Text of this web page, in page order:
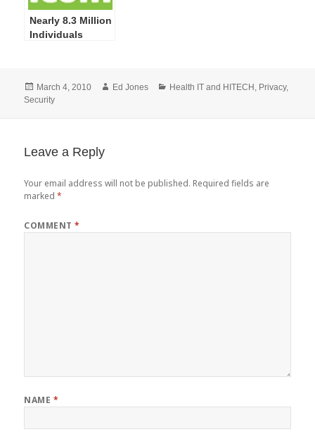
Nearly 8.3 Million
Individuals
Breaches
Reported by
Safeguarding PHI
Posted
on
March 4, 2010 Author
Ed Jones Categories
Health IT and HITECH Privacy,
Security
Leave a Reply
Your email address will not be published. Required fields are
marked*
COMMENT*
NAME *